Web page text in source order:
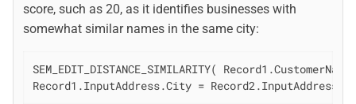
score, such as 20, as it identifies businesses with
somewhat similar names in the same city:
SEM_EDIT_DISTANCE_SIMILARITY(
Record1.InputAddress.City =